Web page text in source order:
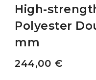
High-
Polyester
mm
244,00 €